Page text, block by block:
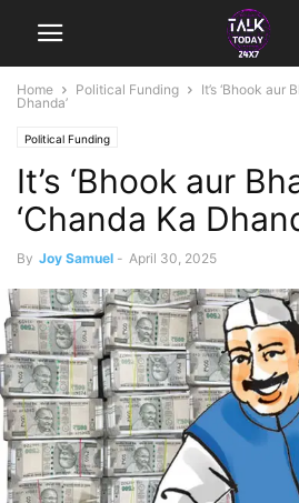
Home Political Funding
It’s ‘Bhook aur
Dhanda’
Political Funding
It’s ‘Bhook aur
‘Chanda Ka
By Joy Samuel - April 30, 2025